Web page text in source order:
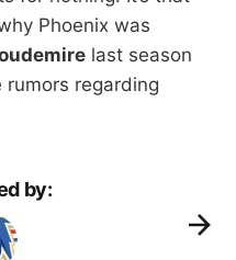
Phoenix was
last season
regarding
by: